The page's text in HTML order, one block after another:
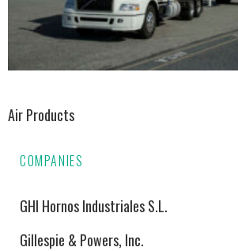
Air Products
COMPANIES
GHI Hornos Industriales S.L.
Gillespie & Powers, Inc.